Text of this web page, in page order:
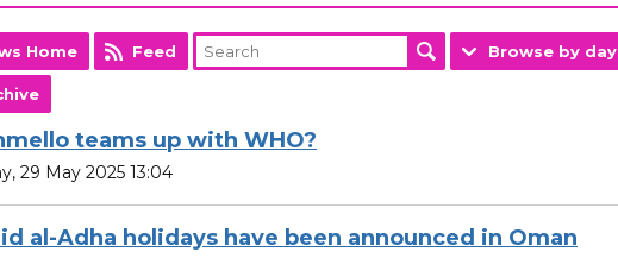
Home Feed Browse by day
teams up with WHO?
29 May 2025 13:04
al-Adha holidays have been announced in Oman